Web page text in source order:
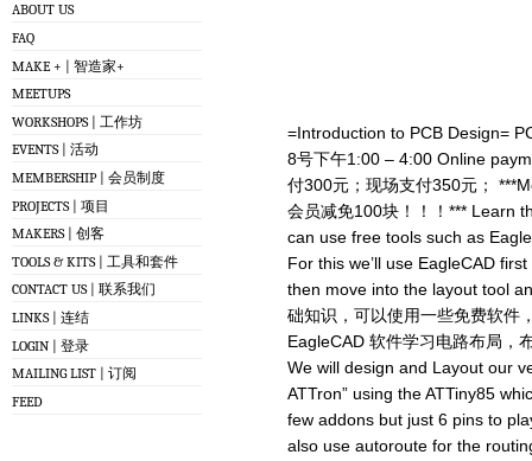
ABOUT US
FAQ
MAKE + | 智造家+
MEETUPS
WORKSHOPS | 工作坊
EVENTS | 活动
MEMBERSHIP | 会员制度
PROJECTS | 项目
MAKERS | 创客
TOOLS & KITS | 工具和套件
CONTACT US | 联系我们
LINKS | 连结
LOGIN | 登录
MAILING LIST | 订阅
FEED
=Introduction to PCB Design=
8号下午1:00 – 4:00 Online
付300元；现场支付350元；
会员减免100块！！！*** Learn
can use free tools such as
For this we’ll use EagleCAD
then move into the layout tool
础知识，可以使用一些免费软件
EagleCAD 软件学习电路布局，
We will design and Layout our
ATTron” using the ATTiny85
few addons but just 6 pins to
also use autoroute for the